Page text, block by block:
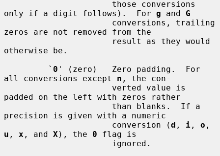
only if a digit follows).  For g and G
zeros are not removed from the
otherwise be.
         `
0 ' (zero)   Zero padding.  For
all conversions except n , the con-
padded on the left with zeros rather
precision is given with a numeric
                      conversion (
d , i , o
u , x , and X ), the 0 flag is